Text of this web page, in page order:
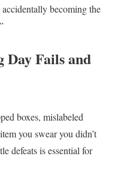
becoming the
Fails and
boxes, mislabeled
you swear you didn’t
defeats is essential for